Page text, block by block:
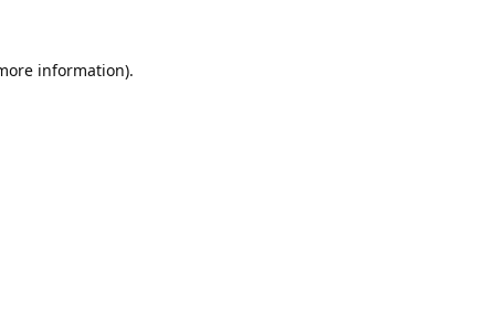
information).